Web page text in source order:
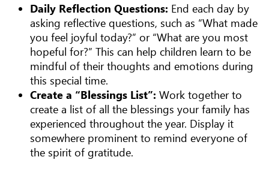
Daily Reflection Questions: End each day by
asking reflective questions, such as “What made
you feel joyful today?” or “What are you most
hopeful for?” This can help children learn to be
mindful of their thoughts and emotions during
this special time.
Create a “Blessings List”: Work together to
create a list of all the blessings your family has
experienced throughout the year. Display it
somewhere prominent to remind everyone of
the spirit of gratitude.